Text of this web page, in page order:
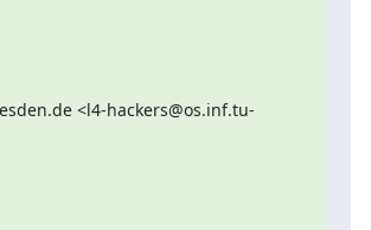
<l4-hackers@os.inf.tu-